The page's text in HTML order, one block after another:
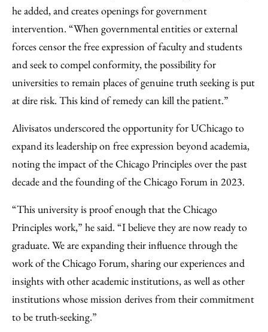
he added, and creates openings for government
intervention. “When governmental entities or external
forces censor the free expression of faculty and students
and seek to compel conformity, the possibility for
universities to remain places of genuine truth seeking is put
at dire risk. This kind of remedy can kill the patient.”
Alivisatos underscored the opportunity for UChicago to
expand its leadership on free expression beyond academia,
noting the impact of the Chicago Principles over the past
decade and the founding of the Chicago Forum in 2023.
“This university is proof enough that the Chicago
Principles work,” he said. “I believe they are now ready to
graduate. We are expanding their influence through the
work of the Chicago Forum, sharing our experiences and
insights with other academic institutions, as well as other
institutions whose mission derives from their commitment
to be truth-seeking.”